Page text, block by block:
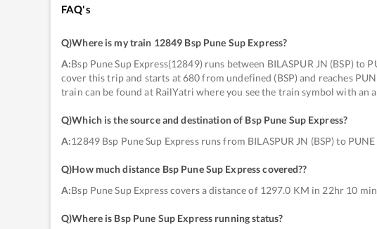
FAQ's
Q)Where is my train 12849 Bsp Pune Sup Express?
A:Bsp Pune Sup Express(12849) runs between BILASPUR JN (BSP) to
cover this trip and starts at 680 from undefined (BSP) and reaches
train can be found at RailYatri where you see the train symbol with an
Q)Which is the source and destination of Bsp Pune Sup Express?
A:12849 Bsp Pune Sup Express runs from BILASPUR JN (BSP) to PUNE
Q)How much distance Bsp Pune Sup Express covered??
A:Bsp Pune Sup Express covers a distance of 1297.0 KM in 22hr 10
Q)Where is Bsp Pune Sup Express running status?